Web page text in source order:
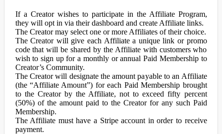
If a Creator wishes to participate in the Affiliate Program,
they will opt in via their dashboard and create Affiliate links.
The Creator may select one or more Affiliates of their choice.
The Creator will give each Affiliate a unique link or promo
code that will be shared by the Affiliate with customers who
wish to sign up for a monthly or annual Paid Membership to
Creator’s Community.
The Creator will designate the amount payable to an Affiliate
(the “Affiliate Amount”) for each Paid Membership brought
to the Creator by the Affiliate, not to exceed fifty percent
(50%) of the amount paid to the Creator for any such Paid
Membership.
The Affiliate must have a Stripe account in order to receive
payment.